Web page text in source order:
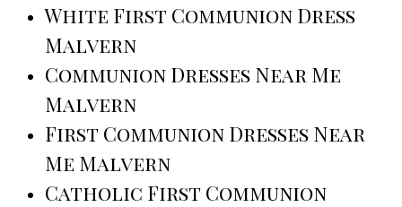
White First Communion Dress
Malvern
Communion Dresses Near Me
Malvern
First Communion Dresses Near
Me Malvern
Catholic First Communion